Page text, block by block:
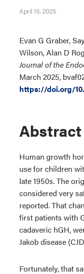
April 15, 2025
Evan G Graber,
Wilson, Alan D
Journal of the
March 2025,
https://doi.org/
Abstract
Human growth
use for children
late 1950s. The
considered very
reported. That
first patients with
cadaveric hGH,
Jakob disease
Fortunately, that